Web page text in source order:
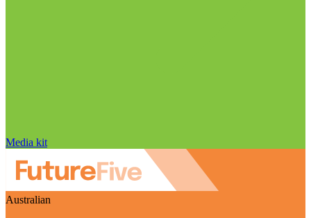
Media kit
Australian